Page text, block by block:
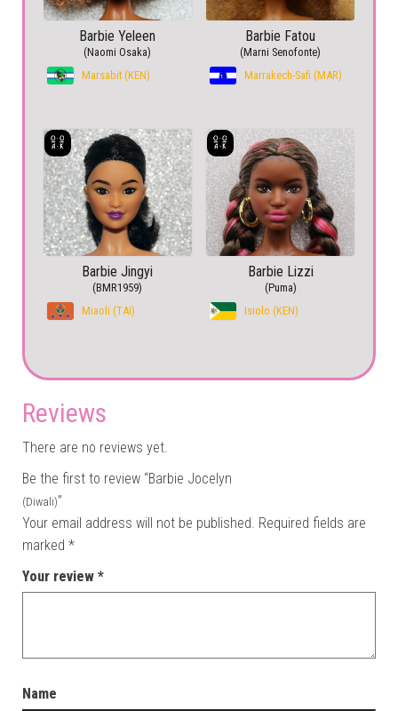
Barbie Yeleen
(Naomi Osaka)
Marsabit (KEN)
Barbie Fatou
(Marni Senofonte)
Marrakech-Safi (MAR)
Barbie Jingyi
(BMR1959)
Miaoli (TAI)
Barbie Lizzi
(Puma)
Isiolo (KEN)
Reviews
There are no reviews yet.
Be the first to review “Barbie Jocelyn
(Diwali)”
Your email address will not be published. Required fields are
marked *
Your review *
Name